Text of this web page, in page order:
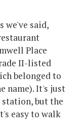
we've said,
Place
II-listed
belonged to
name). It's just
station, but the
easy to walk